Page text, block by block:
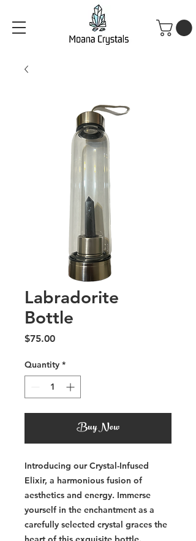
Labradorite
Bottle
$75.00Price
Quantity *
Buy Now
Introducing our Crystal-Infused
Elixir, a harmonious fusion of
aesthetics and energy. Immerse
yourself in the enchantment as a
carefully selected crystal graces the